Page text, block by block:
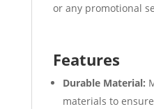
or any promotional
Features
Durable Material:
materials to